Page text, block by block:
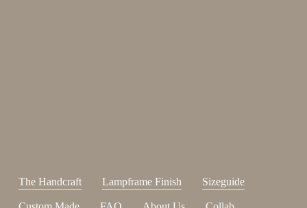
The Handcraft Lampframe Finish Sizeguide